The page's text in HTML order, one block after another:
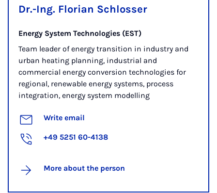
Dr.-Ing. Florian Schlosser
Energy System Technologies (EST)
Team leader of energy transition in industry and
urban heating planning, industrial and
commercial energy conversion technologies for
regional, renewable energy systems, process
integration, energy system modelling
Write email
+49 5251 60-4138
More about the person